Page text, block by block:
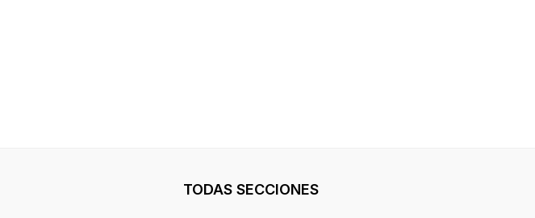
TODAS SECCIONES